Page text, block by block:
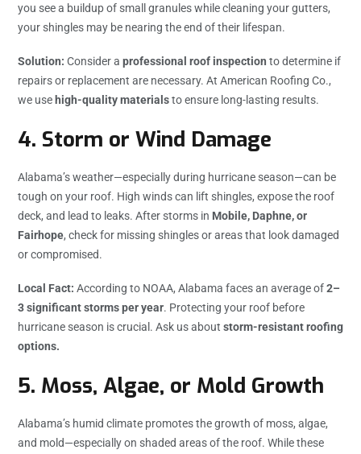
you see a buildup of small granules while cleaning your gutters,
your shingles may be nearing the end of their lifespan.
Solution: Consider a professional roof inspection to determine if
repairs or replacement are necessary. At American Roofing Co.,
we use high-quality materialsto ensure long-lasting results.
4. Storm or Wind Damage
Alabama’s weather—especially during hurricane season—can be
tough on your roof. High winds can lift shingles, expose the roof
deck, and lead to leaks. After storms in Mobile, Daphne, or
Fairhope, check for missing shingles or areas that look damaged
or compromised.
Local Fact: According to NOAA, Alabama faces an average of2–
3 significant storms per year. Protecting your roof before
hurricane season is crucial. Ask us about storm-resistant roofing
options.
5. Moss, Algae, or Mold Growth
Alabama’s humid climate promotes the growth of moss, algae,
and mold—especially on shaded areas of the roof. While these